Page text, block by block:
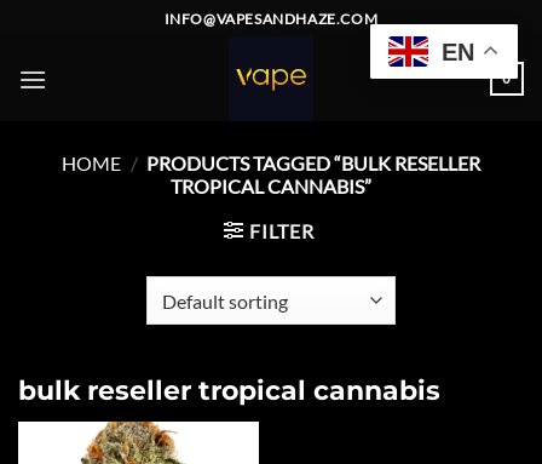
content
INFO@VAPESANDHAZE.COM
0
HOME / PRODUCTS TAGGED “BULK RESELLER
TROPICAL CANNABIS”
FILTER
bulk reseller tropical cannabis
EN